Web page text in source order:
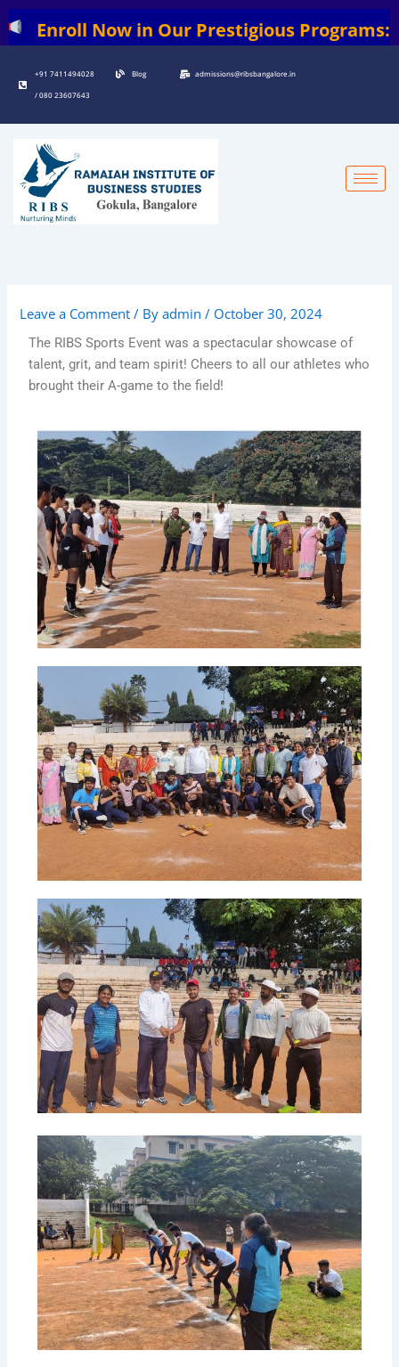
Skip
to
in Our Prestigious Programs: | BBA |
+91 7411494028
/ 080 23607643
Blog admissions@ribsbangalore.in
Leave a Comment / Byadmin/ October 30, 2024
The RIBS Sports Event was a spectacular showcase of
talent, grit, and team spirit! Cheers to all our athletes who
brought their A-game to the field!